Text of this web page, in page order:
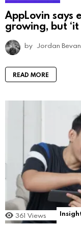
AppLovin says
growing, but ‘it
by Jordan Bevan
READ MORE
361 Views